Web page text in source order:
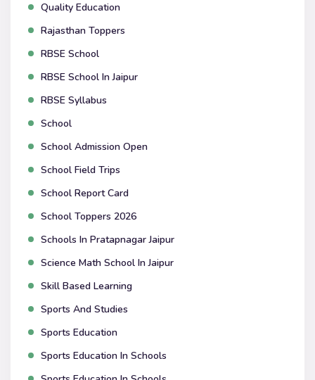
Quality Education
Rajasthan Toppers
RBSE School
RBSE School In Jaipur
RBSE Syllabus
School
School Admission Open
School Field Trips
School Report Card
School Toppers 2026
Schools In Pratapnagar Jaipur
Science Math School In Jaipur
Skill Based Learning
Sports And Studies
Sports Education
Sports Education In Schools